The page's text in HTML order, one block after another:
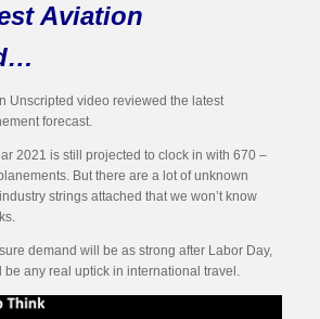
Aviation
Unscripted video reviewed the latest
forecast.
2021 is still projected to clock in with 670 –
But there are a lot of unknown
strings attached that we won’t know
demand will be as strong after Labor Day,
any real uptick in international travel.